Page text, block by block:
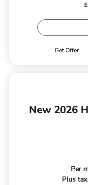
Get Offer
New 2026
Per
Plus